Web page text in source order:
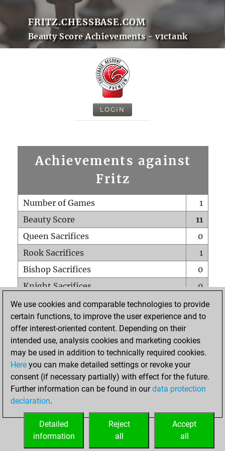
FRITZ.CHESSBASE.COM
Beauty Score Achievements - v1ctank
LOGIN
Achievements against
Fritz
Number of Games
1
Beauty Score
11
Queen Sacrifices
0
Rook Sacrifices
1
Bishop Sacrifices
0
Knight Sacrifices
0
Pawn Sacrifices
1
Mates on full board
0
Checkmates with a pawn
Smothered mates
0
Underpromotions
Doubled rooks on seventh rank
0
We use cookies and comparable technologies to provide
certain functions, to improve the user experience and to
offer interest-oriented content. Depending on their
intended use, analysis cookies and marketing cookies
may be used in addition to technically required cookies.
Here you can make detailed settings or revoke your
consent (if necessary partially) with effect for the future.
Further information can be found in ourdata protection
declaration.
Accept
all
Reject
all
Detailed
information